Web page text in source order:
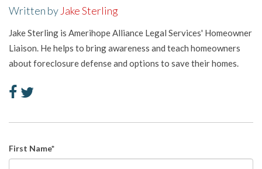
Written by Jake Sterling
Jake Sterling is Amerihope Alliance Legal Services' Homeowner
Liaison. He helps to bring awareness and teach homeowners
about foreclosure defense and options to save their homes.
First Name*